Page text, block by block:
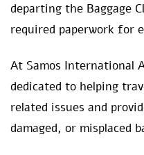
departing the Baggage
required paperwork for
At Samos International
dedicated to helping
related issues and
damaged, or misplaced